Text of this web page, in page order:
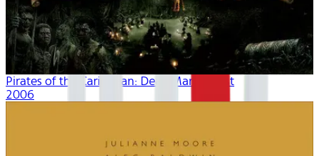
Pirates of the Caribbean: Dead Man's Chest
2006